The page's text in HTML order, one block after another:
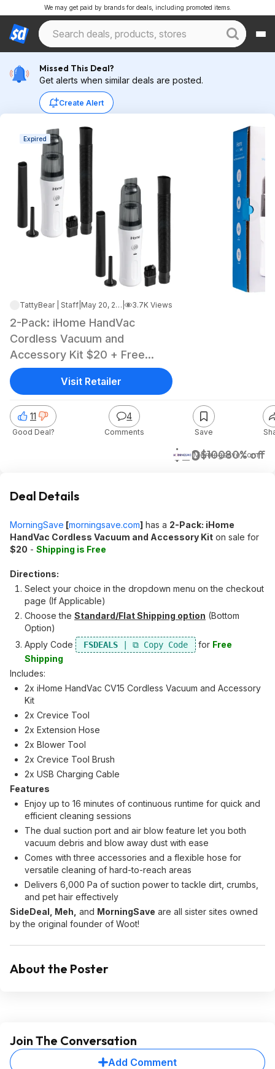
We may get paid by brands for deals, including promoted items.
Missed This Deal?
Get alerts when similar deals are posted.
Create Alert
Expired
TattyBear | Staff May 20, 2026 2:32 PM 3.7K Views
2-Pack: iHome HandVac
Cordless Vacuum and
Accessory Kit $20 + Free
Shipping
$20$10080% off
Morningsave.com
11
Good Deal?
4
Comments Save
Visit Retailer
Deal Details
MorningSave [morningsave.com] has a 2-Pack: iHome
HandVac Cordless Vacuum and Accessory Kit on sale for
$20 - Shipping is Free
Directions:
Select your choice in the dropdown menu on the checkout
page (If Applicable)
Choose the Standard/Flat Shipping option (Bottom
Option)
Apply Code
FSDEALS for Free
Shipping
Includes:
2x iHome HandVac CV15 Cordless Vacuum and Accessory
Kit
2x Crevice Tool
2x Extension Hose
2x Blower Tool
2x Crevice Tool Brush
2x USB Charging Cable
Features
Enjoy up to 16 minutes of continuous runtime for quick and
efficient cleaning sessions
The dual suction port and air blow feature let you both
vacuum debris and blow away dust with ease
Comes with three accessories and a flexible hose for
versatile cleaning of hard-to-reach areas
Delivers 6,000 Pa of suction power to tackle dirt, crumbs,
and pet hair effectively
SideDeal, Meh, and MorningSave are all sister sites owned
by the original founder of Woot!
About the Poster
Join The Conversation
Add Comment